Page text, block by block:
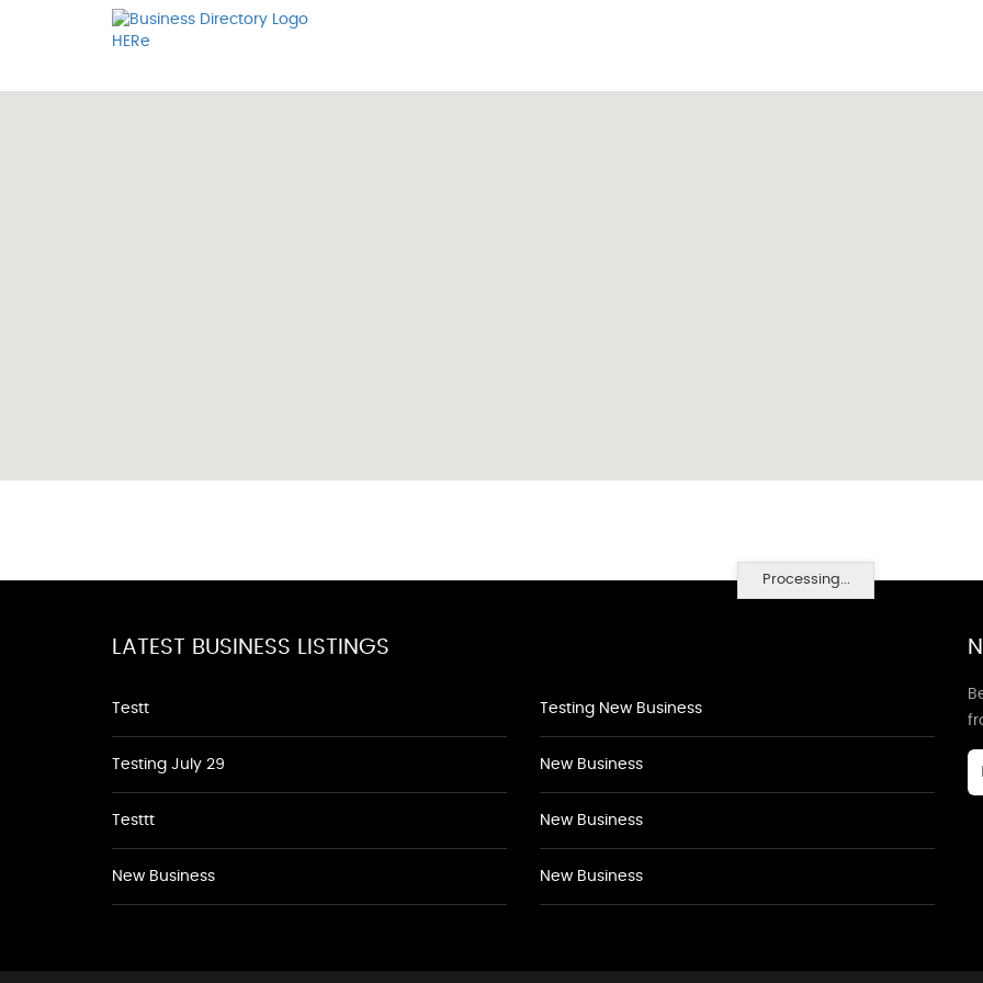
Processing...
LATEST BUSINESS LISTINGS
Testt
Testing July 29
Testtt
New Business
Testing New Business
New Business
New Business
New Business